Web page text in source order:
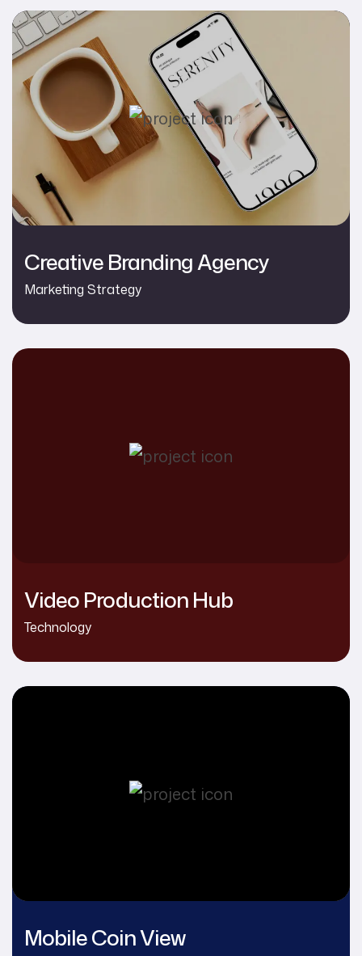
Creative Branding Agency
Marketing Strategy
Video Production Hub
Technology
Mobile Coin View